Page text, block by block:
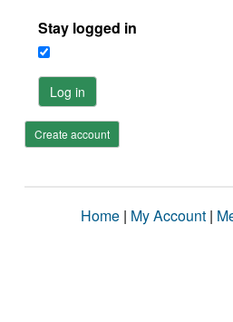
Stay logged in
Log in
Create account
Home | My Account |